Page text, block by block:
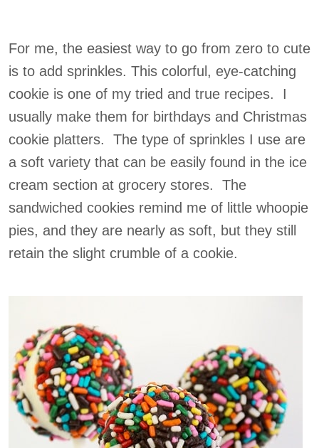
For me, the easiest way to go from zero to cute
is to add sprinkles. This colorful, eye-catching
cookie is one of my tried and true recipes. I
usually make them for birthdays and Christmas
cookie platters. The type of sprinkles I use are
a soft variety that can be easily found in the ice
cream section at grocery stores. The
sandwiched cookies remind me of little whoopie
pies, and they are nearly as soft, but they still
retain the slight crumble of a cookie.